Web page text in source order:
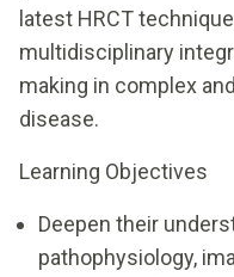
latest HRCT
multidisciplinary
making in complex
disease.
Learning Objectives
Deepen their
pathophysiology,